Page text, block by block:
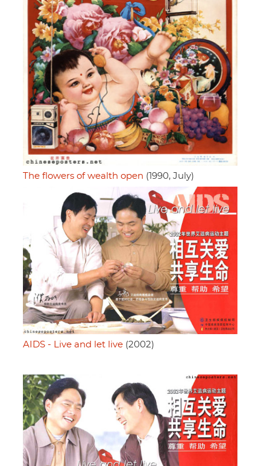
The flowers of wealth open (1990, July)
AIDS - Live and let live (2002)